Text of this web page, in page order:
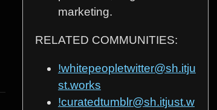
marketing.
RELATED COMMUNITIES:
!whitepeopletwitter@sh.itju
st.works
!curatedtumblr@sh.itjust.w